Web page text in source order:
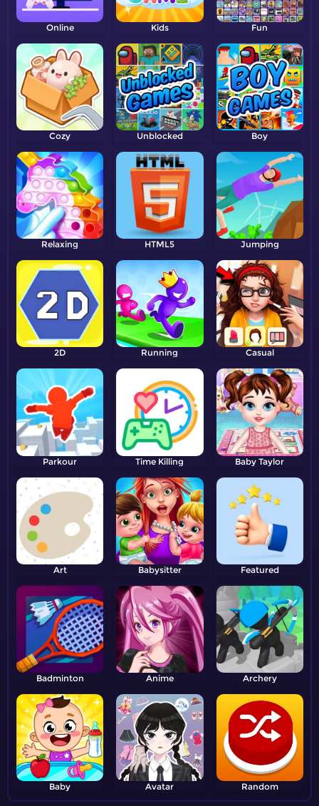
Online Kids Fun
Cozy Unblocked Boy
Relaxing HTML5 Jumping
2D Running Casual
Parkour Time Killing Baby Taylor
Art Babysitter Featured
Badminton Anime Archery
Baby Avatar Random